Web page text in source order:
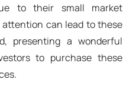
to their small market
can lead to these
presenting a wonderful
to purchase these